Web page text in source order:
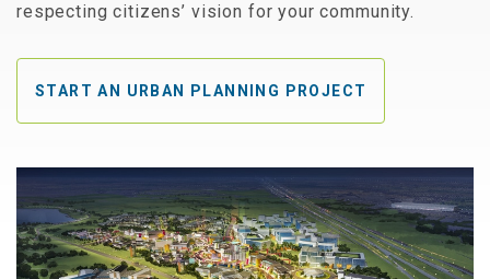
respecting citizens’ vision for your community.
START AN URBAN PLANNING PROJECT